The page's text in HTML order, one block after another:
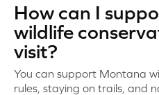
How can I
wildlife
visit?
You can support Montana
rules, staying on trails, and